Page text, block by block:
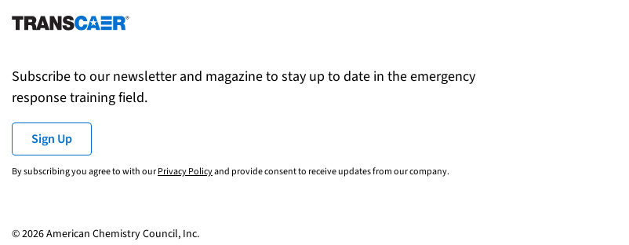
Subscribe to our newsletter and magazine to stay up to date in the emergency
response training field.
Sign Up
By subscribing you agree to with ourPrivacy Policyand provide consent to receive updates from our company.
© 2026 American Chemistry Council, Inc.